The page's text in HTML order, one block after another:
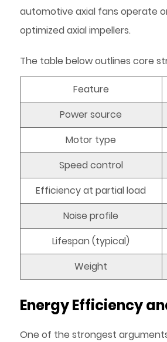
automotive axial fans operate
optimized axial impellers.
The table below outlines core
Feature
Power source
Motor type
Speed control
Efficiency at partial load
Noise profile
Lifespan (typical)
Weight
Energy Efficiency
One of the strongest